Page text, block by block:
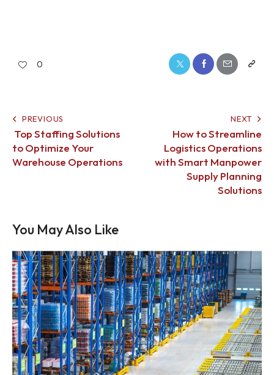
0
PREVIOUS
Top Staffing Solutions
to Optimize Your
Warehouse Operations
NEXT
How to Streamline
Logistics Operations
with Smart Manpower
Supply Planning
Solutions
You May Also Like